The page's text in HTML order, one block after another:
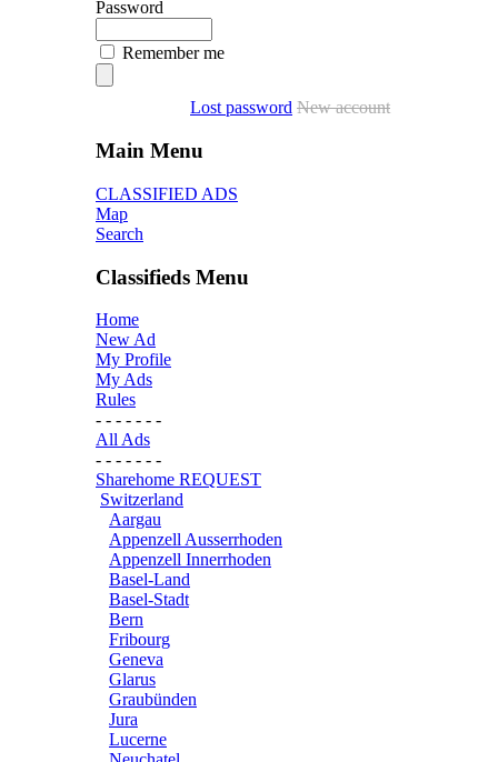
Password
Remember me
Lost password New account
Main Menu
CLASSIFIED ADS
Map
Search
Classifieds Menu
Home
New Ad
My Profile
My Ads
Rules
- - - - - - -
All Ads
- - - - - - -
Sharehome REQUEST
Switzerland
Aargau
Appenzell Ausserrhoden
Appenzell Innerrhoden
Basel-Land
Basel-Stadt
Bern
Fribourg
Geneva
Glarus
Graubünden
Jura
Lucerne